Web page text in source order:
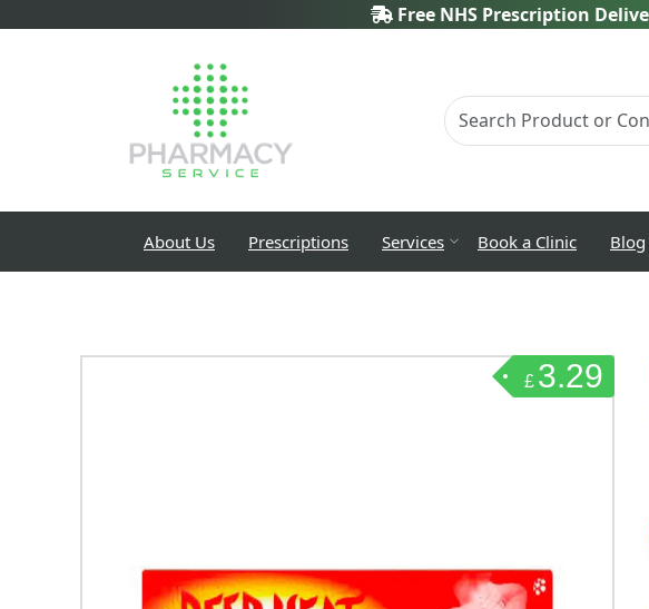
Free NHS Prescription
About Us Prescriptions Services Book a Clinic Blog
£ 3.29